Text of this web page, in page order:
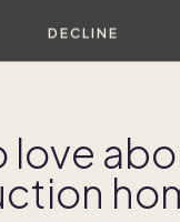
DECLINE
love